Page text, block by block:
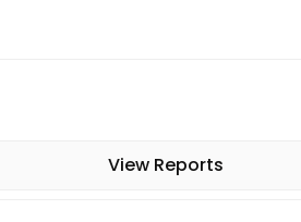
View Reports